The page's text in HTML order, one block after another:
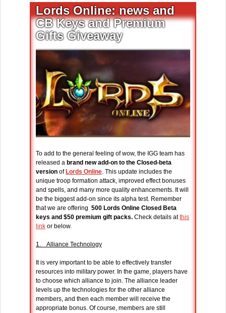
Lords Online: news and
CB Keys and Premium
Gifts Giveaway
To add to the general feeling of wow, the IGG team has
released a brand new add-on to the Closed-beta
version of Lords Online. This update includes the
unique troop formation attack, improved effect bonuses
and spells, and many more quality enhancements. It will
be the biggest add-on since its alpha test. Remember
that we are offering 500 Lords Online Closed Beta
keys and $50 premium gift packs. Check details atthis
link or below.
1. Alliance Technology
It is very important to be able to effectively transfer
resources into military power. In the game, players have
to choose which alliance to join. The alliance leader
levels up the technologies for the other alliance
members, and then each member will receive the
appropriate bonus. Of course, members are still